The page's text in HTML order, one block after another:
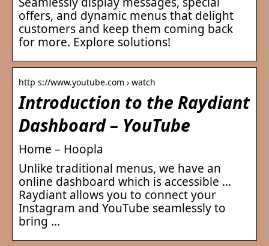
offers, and dynamic menus that delight
customers and keep them coming back
for more. Explore solutions!
http s://www.youtube.com › watch
Introduction to the Raydiant
Dashboard – YouTube
Home – Hoopla
Unlike traditional menus, we have an
online dashboard which is accessible …
Raydiant allows you to connect your
Instagram and YouTube seamlessly to
bring …